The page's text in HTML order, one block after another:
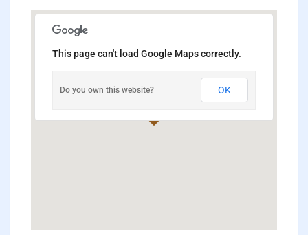
This page can't load Google Maps correctly.
Do you own this website? OK